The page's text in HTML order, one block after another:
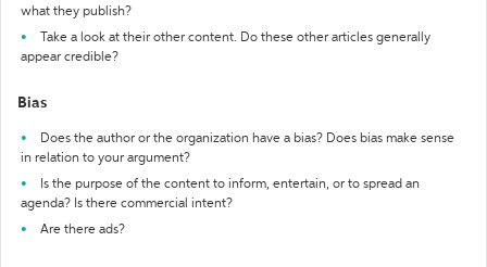
what they publish?
Take a look at their other content. Do these other articles generally
appear credible?
Bias
Does the author or the organization have a bias? Does bias make sense
in relation to your argument?
Is the purpose of the content to inform, entertain, or to spread an
agenda? Is there commercial intent?
Are there ads?